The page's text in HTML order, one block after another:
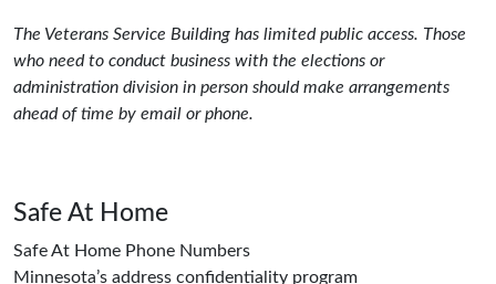
The Veterans Service Building has limited public access. Those
who need to conduct business with the elections or
administration division in person should make arrangements
ahead of time by email or phone.
Safe At Home
Safe At Home Phone Numbers
Minnesota’s address confidentiality program